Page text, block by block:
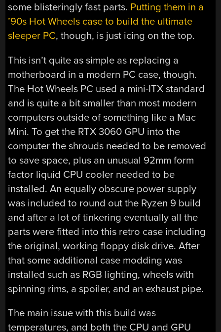
some blisteringly fast parts. Putting them in a
’90s Hot Wheels case to build the ultimate
sleeper PC, though, is just icing on the top.
This isn’t quite as simple as replacing a
motherboard in a modern PC case, though.
The Hot Wheels PC used a mini-ITX standard
and is quite a bit smaller than most modern
computers outside of something like a Mac
Mini. To get the RTX 3060 GPU into the
computer the shrouds needed to be removed
to save space, plus an unusual 92mm form
factor liquid CPU cooler needed to be
installed. An equally obscure power supply
was included to round out the Ryzen 9 build
and after a lot of tinkering eventually all the
parts were fitted into this retro case including
the original, working floppy disk drive. After
that some additional case modding was
installed such as RGB lighting, wheels with
spinning rims, a spoiler, and an exhaust pipe.
The main issue with this build was
temperatures, and both the CPU and GPU